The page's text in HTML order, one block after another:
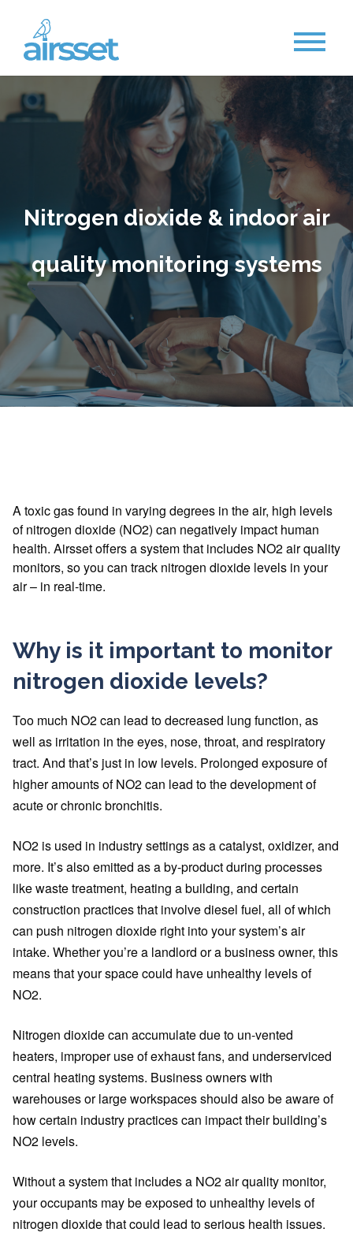
Nitrogen dioxide & indoor air
quality monitoring systems
A toxic gas found in varying degrees in the air, high levels
of nitrogen dioxide (NO2) can negatively impact human
health. Airsset offers a system that includes NO2 air quality
monitors, so you can track nitrogen dioxide levels in your
air – in real-time.
Why is it important to monitor
nitrogen dioxide levels?
Too much NO2 can lead to decreased lung function, as
well as irritation in the eyes, nose, throat, and respiratory
tract. And that’s just in low levels. Prolonged exposure of
higher amounts of NO2 can lead to the development of
acute or chronic bronchitis.
NO2 is used in industry settings as a catalyst, oxidizer, and
more. It’s also emitted as a by-product during processes
like waste treatment, heating a building, and certain
construction practices that involve diesel fuel, all of which
can push nitrogen dioxide right into your system’s air
intake. Whether you’re a landlord or a business owner, this
means that your space could have unhealthy levels of
NO2.
Nitrogen dioxide can accumulate due to un-vented
heaters, improper use of exhaust fans, and underserviced
central heating systems. Business owners with
warehouses or large workspaces should also be aware of
how certain industry practices can impact their building’s
NO2 levels.
Without a system that includes a NO2 air quality monitor,
your occupants may be exposed to unhealthy levels of
nitrogen dioxide that could lead to serious health issues.